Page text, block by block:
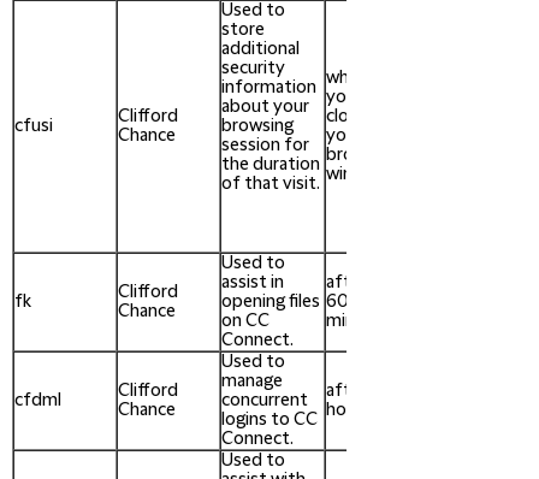
cfusi
Clifford
Chance
Used to
store
additional
security
information
about your
browsing
session for
the duration
of that visit.
when
you
close
your
browser
window
fk
Clifford
Chance
Used to
assist in
opening files
on CC
Connect.
after
60
minutes
cfdml
Clifford
Chance
Used to
manage
concurrent
logins to CC
Connect.
after 24
hours
Used to